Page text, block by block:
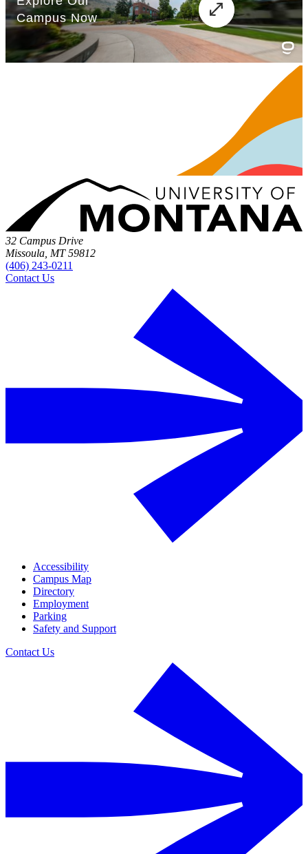
32 Campus Drive
Missoula, MT 59812
(406) 243-0211
Contact Us
Accessibility
Campus Map
Directory
Employment
Parking
Safety and Support
Contact Us